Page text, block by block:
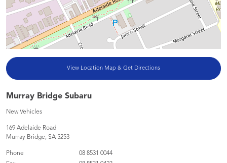
View Location Map & Get Directions
Murray Bridge Subaru
New Vehicles
169 Adelaide Road
Murray Bridge, SA 5253
Phone
08 8531 0044